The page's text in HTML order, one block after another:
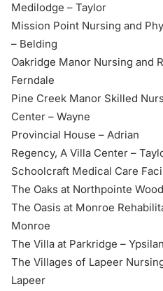
Medilodge – Taylor
Mission Point Nursing and
– Belding
Oakridge Manor Nursing and
Ferndale
Pine Creek Manor Skilled
Center – Wayne
Provincial House – Adrian
Regency, A Villa Center –
Schoolcraft Medical Care
The Oaks at Northpointe
The Oasis at Monroe
Monroe
The Villa at Parkridge –
The Villages of Lapeer
Lapeer